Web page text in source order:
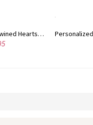
Engraved 1-5 Intertwined Hearts Birthstones Sterling Silver Necklace